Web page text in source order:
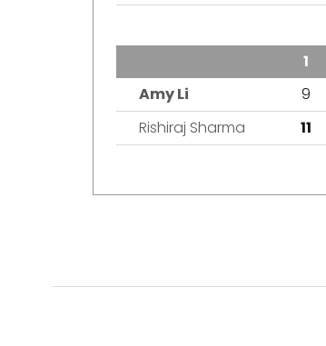
1
Amy Li
9
Rishiraj Sharma
11